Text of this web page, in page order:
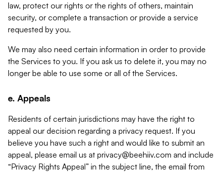
law, protect our rights or the rights of others, maintain
security, or complete a transaction or provide a service
requested by you.
We may also need certain information in order to provide
the Services to you. If you ask us to delete it, you may no
longer be able to use some or all of the Services.
e. Appeals
Residents of certain jurisdictions may have the right to
appeal our decision regarding a privacy request. If you
believe you have such a right and would like to submit an
appeal, please email us at privacy@beehiiv.com and include
“Privacy Rights Appeal” in the subject line, the email from